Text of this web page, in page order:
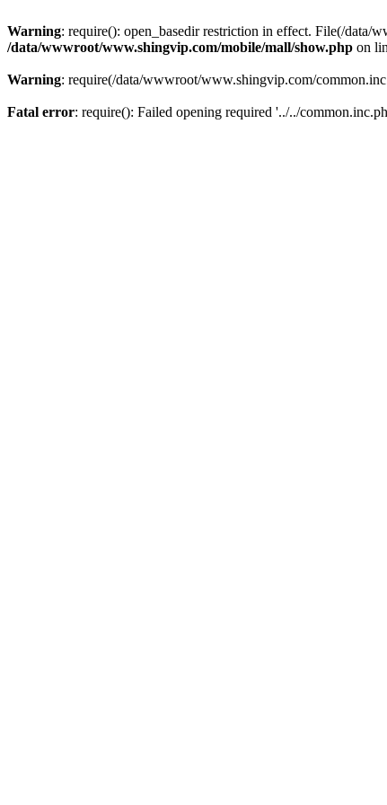
Warning: require(): open_basedir restriction in effect. File(/
/data/wwwroot/www.shingvip.com/mobile/mall/show.php on
Warning: require(/data/wwwroot/www.shingvip.com/
Fatal error: require(): Failed opening required '../../